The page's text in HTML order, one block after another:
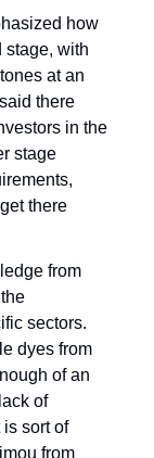
how
stage, with
at an
there
in the
stage
there
from
sectors.
dyes from
of an
of
sort of